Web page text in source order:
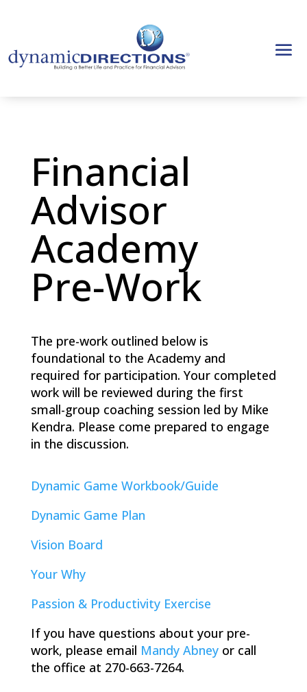
Financial
Advisor
Academy
Pre-Work
The pre-work outlined below is
foundational to the Academy and
required for participation. Your completed
work will be reviewed during the first
small-group coaching session led by Mike
Kendra. Please come prepared to engage
in the discussion.
Dynamic Game Workbook/Guide
Dynamic Game Plan
Vision Board
Your Why
Passion & Productivity Exercise
If you have questions about your pre-
work, please email Mandy Abney or call
the office at 270-663-7264.